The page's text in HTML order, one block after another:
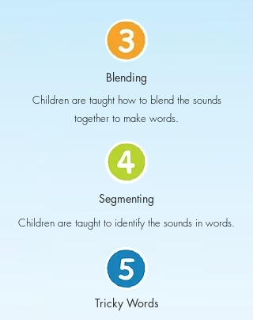
Blending
Children are taught how to blend the sounds
together to make words.
Segmenting
Children are taught to identify the sounds in words.
Tricky Words